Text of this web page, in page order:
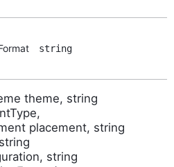
string
theme, string
placement, string
string